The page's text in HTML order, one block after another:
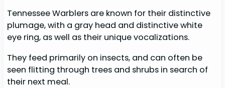
Tennessee Warblers are known for their distinctive
plumage, with a gray head and distinctive white
eye ring, as well as their unique vocalizations.
They feed primarily on insects, and can often be
seen flitting through trees and shrubs in search of
their next meal.